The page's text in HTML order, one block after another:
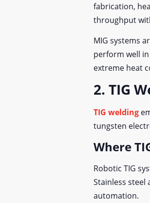
fabrication,
throughput
MIG systems
perform well
extreme heat
2. TIG
TIG welding
tungsten
Where
Robotic TIG
Stainless steel
automation.